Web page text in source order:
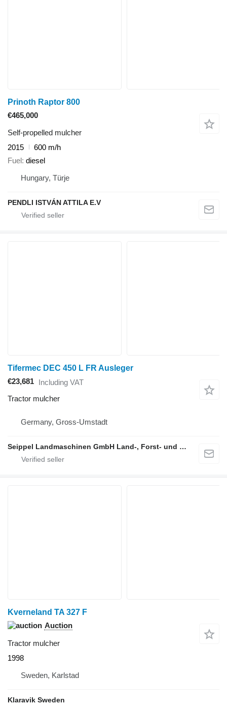
Prinoth Raptor 800
€465,000
Self-propelled mulcher
2015
600 m/h
Fuel diesel
Hungary, Türje
PENDLI ISTVÁN ATTILA E.V
Tifermec DEC 450 L FR Ausleger
€23,681 Including VAT
Tractor mulcher
Germany, Gross-Umstadt
Seippel Landmaschinen GmbH Land-, Forst- und Gartentechnik
Kverneland TA 327 F
Auction
Tractor mulcher
1998
Sweden, Karlstad
Klaravik Sweden